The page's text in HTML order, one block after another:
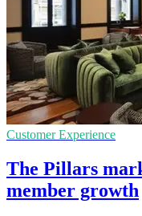
Customer Experience
The Pillars
member growth